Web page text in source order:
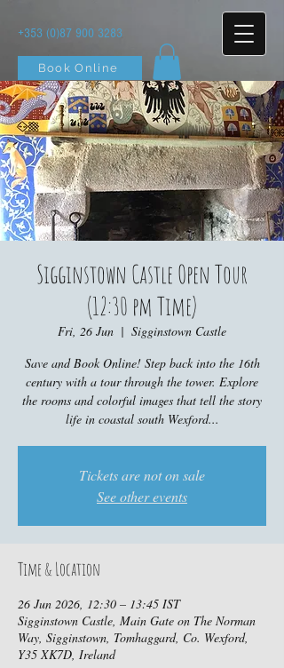
+353 (0)87 900 3283
Book Online
Sigginstown Castle Open Tour
(12:30 pm Time)
Fri, 26 Jun
  |
Sigginstown Castle
Save and Book Online! Step back into the 16th
century with a tour through the tower. Explore
the rooms and colorful images that tell the story
life in coastal south Wexford...
Tickets are not on sale
See other events
Time & Location
26 Jun 2026, 12:30 – 13:45 IST
Sigginstown Castle, Main Gate on The Norman
Way, Sigginstown, Tomhaggard, Co. Wexford,
Y35 XK7D, Ireland